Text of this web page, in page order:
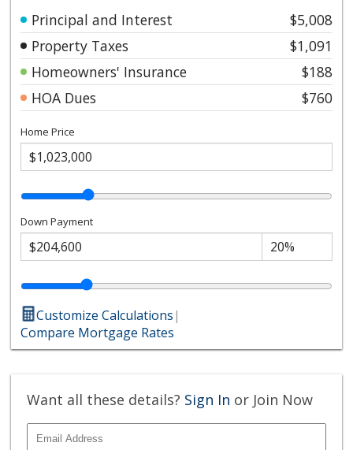
Principal and Interest
$5,008
Property Taxes
$1,091
Homeowners' Insurance
$188
HOA Dues
$760
Home Price
Down Payment
Customize Calculations|
Compare Mortgage Rates
Want all these details? Sign In or Join Now